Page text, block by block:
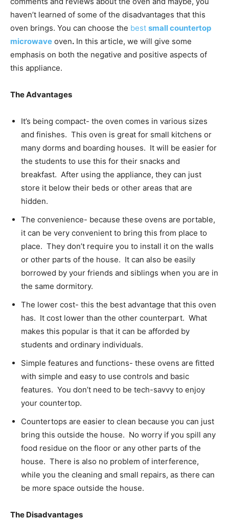
haven’t learned of some of the disadvantages that this
oven brings. You can choose the best small countertop
microwave oven. In this article, we will give some
emphasis on both the negative and positive aspects of
this appliance.
The Advantages
It’s being compact- the oven comes in various sizes
and finishes. This oven is great for small kitchens or
many dorms and boarding houses. It will be easier for
the students to use this for their snacks and
breakfast. After using the appliance, they can just
store it below their beds or other areas that are
hidden.
The convenience- because these ovens are portable,
it can be very convenient to bring this from place to
place. They don’t require you to install it on the walls
or other parts of the house. It can also be easily
borrowed by your friends and siblings when you are in
the same dormitory.
The lower cost- this the best advantage that this oven
has. It cost lower than the other counterpart. What
makes this popular is that it can be afforded by
students and ordinary individuals.
Simple features and functions- these ovens are fitted
with simple and easy to use controls and basic
features. You don’t need to be tech-savvy to enjoy
your countertop.
Countertops are easier to clean because you can just
bring this outside the house. No worry if you spill any
food residue on the floor or any other parts of the
house. There is also no problem of interference,
while you the cleaning and small repairs, as there can
be more space outside the house.
The Disadvantages